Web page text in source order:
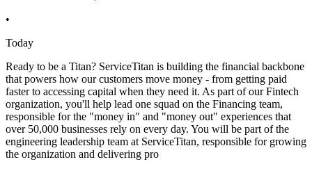
•
Today
Ready to be a Titan? ServiceTitan is building the financial backbone
that powers how our customers move money - from getting paid
faster to accessing capital when they need it. As part of our Fintech
organization, you'll help lead one squad on the Financing team,
responsible for the "money in" and "money out" experiences that
over 50,000 businesses rely on every day. You will be part of the
engineering leadership team at ServiceTitan, responsible for growing
the organization and delivering pro